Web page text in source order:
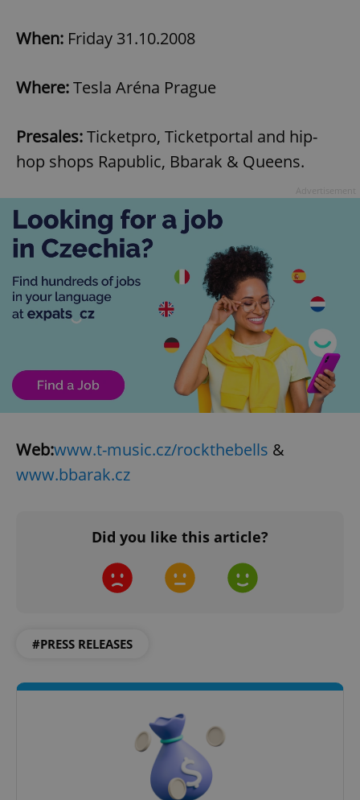
When: Friday 31.10.2008
Where:Tesla Aréna Prague
Presales:Ticketpro, Ticketportal and hip-
hop shops Rapublic, Bbarak & Queens.
Web:www.t-music.cz/rockthebells &
www.bbarak.cz
Did you like this article?
#PRESS RELEASES